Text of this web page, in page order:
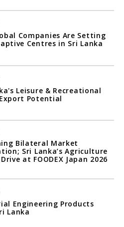
Companies Are Setting
Centres in Sri Lanka
Leisure & Recreational
Potential
Bilateral Market
Sri Lanka’s Agriculture
at FOODEX Japan 2026
Engineering Products
Lanka